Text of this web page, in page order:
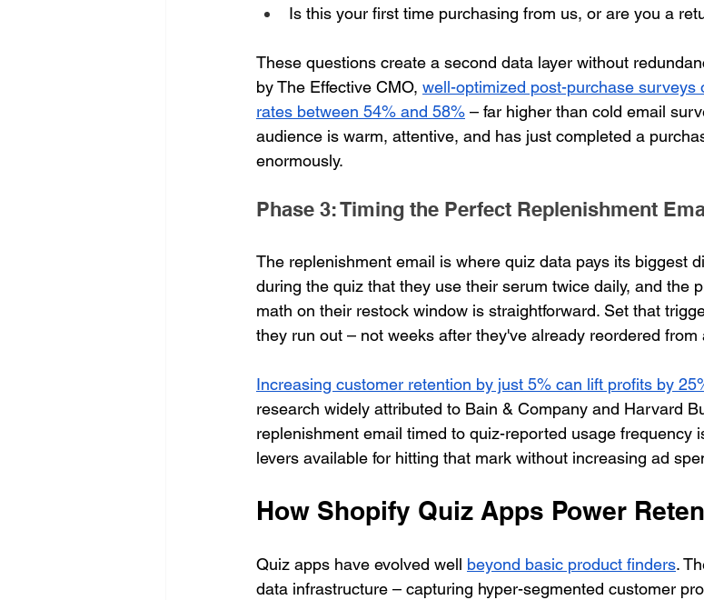
Is this your first time purchasing from us, or are you a
These questions create a second data layer without
by The Effective CMO, well-optimized post-purchase surveys
rates between 54% and 58% – far higher than cold email
audience is warm, attentive, and has just completed a
enormously.
Phase 3: Timing the Perfect Replenishment
The replenishment email is where quiz data pays its biggest
during the quiz that they use their serum twice daily, and the
math on their restock window is straightforward. Set that
they run out – not weeks after they've already reordered from
Increasing customer retention by just 5% can lift profits by
research widely attributed to Bain & Company and Harvard
replenishment email timed to quiz-reported usage frequency
levers available for hitting that mark without increasing ad
How Shopify Quiz Apps Power
Quiz apps have evolved well beyond basic product finders.
data infrastructure – capturing hyper-segmented customer